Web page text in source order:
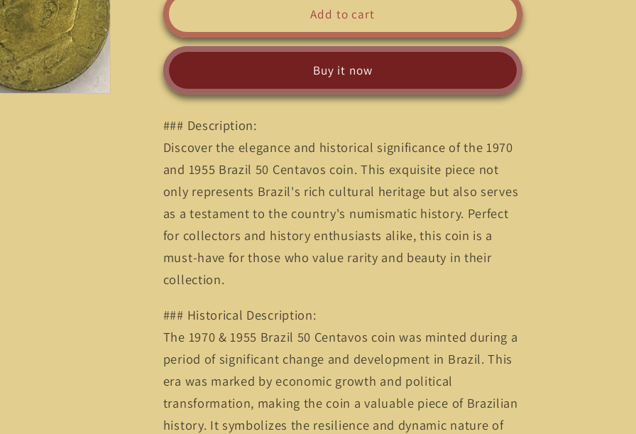
Own
a
of
with
the
1970
50
Centavos
Coin&quot;
Own
of
with
the
1970
50
Centavos
Coin&quot;
Add to cart
Buy it now
### Description:
Discover the elegance and historical significance of the 1970
and 1955 Brazil 50 Centavos coin. This exquisite piece not
only represents Brazil's rich cultural heritage but also serves
as a testament to the country's numismatic history. Perfect
for collectors and history enthusiasts alike, this coin is a
must-have for those who value rarity and beauty in their
collection.
### Historical Description:
The 1970 & 1955 Brazil 50 Centavos coin was minted during a
period of significant change and development in Brazil. This
era was marked by economic growth and political
transformation, making the coin a valuable piece of Brazilian
history. It symbolizes the resilience and dynamic nature of